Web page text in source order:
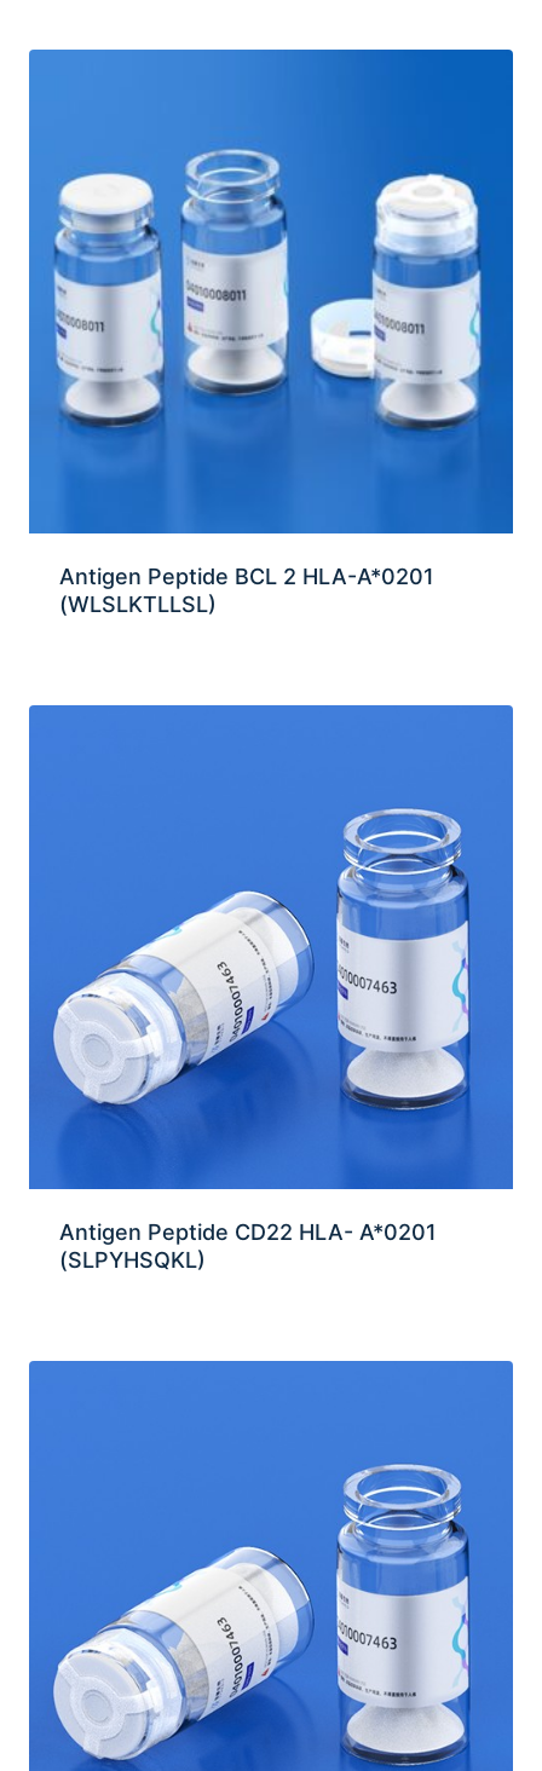
Antigen Peptide BCL 2 HLA-A*0201
(WLSLKTLLSL)
Antigen Peptide CD22 HLA- A*0201
(SLPYHSQKL)